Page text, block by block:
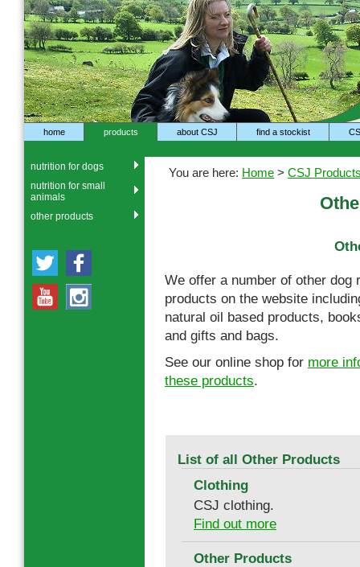
home products about CSJ find a stockist
You are here: Home > CSJ
We offer a number of other dog
products on the website
natural oil based products,
and gifts and bags.
See our online shop for more
these products.
List of all Other Products
Clothing
CSJ clothing.
Find out more
Other Products
nutrition for dogs
nutrition for small
animals
other products